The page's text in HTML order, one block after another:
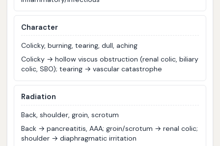
Character
Colicky, burning, tearing, dull, aching
Colicky → hollow viscus obstruction (renal colic, biliary
colic, SBO); tearing → vascular catastrophe
Radiation
Back, shoulder, groin, scrotum
Back → pancreatitis, AAA; groin/scrotum → renal colic;
shoulder → diaphragmatic irritation